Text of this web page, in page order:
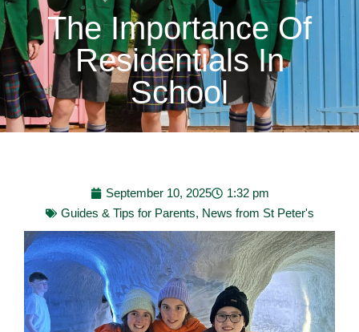
The Importance Of
Residentials In
School
September 10, 2025
1:32 pm
Guides & Tips for Parents, News from St Peter's